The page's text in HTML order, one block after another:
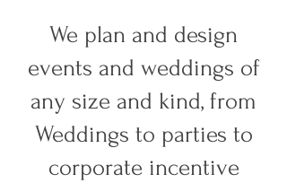
We plan and design
events and weddings of
any size and kind, from
Weddings to parties to
corporate incentive